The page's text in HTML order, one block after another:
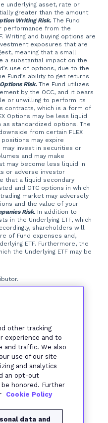
underlying asset, rate or
greater than the amount
Writing Risk.The Fund
performance from the
Writing and buying options are
exposures that are
meaning that a small
a substantial impact on the
use of options, due to the
Fund’s ability to get returns
Risk.The Fund utilizes
by the OCC, and it bears
or unwilling to perform its
contracts, which is a form of
Options may be less liquid
standardized options. The
from certain FLEX
positions may expire
may invest in securities or
and may make
may become less liquid in
or adverse investor
that a liquid secondary
and OTC options in which
market may adversely
and the value of your
Risk.In addition to
in the Underlying ETF, which
shareholders will
of Fund expenses and,
ETF. Furthermore, the
the Underlying ETF may be
other tracking
experience and to
and traffic. We also
use of our site
and analytics
an opt-out
honored. Further
Cookie Policy
data and